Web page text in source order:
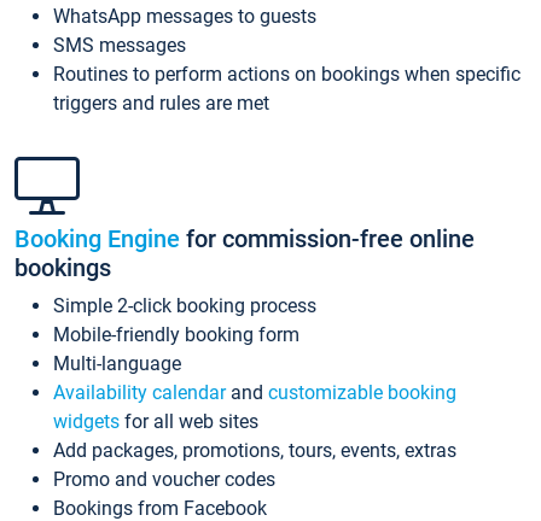
WhatsApp messages to guests
SMS messages
Routines to perform actions on bookings when specific
triggers and rules are met
Booking Engine for commission-free online
bookings
Simple 2-click booking process
Mobile-friendly booking form
Multi-language
Availability calendarand customizable booking
widgets for all web sites
Add packages, promotions, tours, events, extras
Promo and voucher codes
Bookings from Facebook